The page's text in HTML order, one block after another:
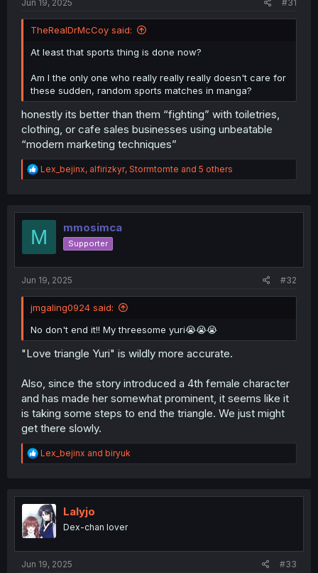
Jun 19, 2025 #31
TheRealDrMcCoy said:
At least that sports thing is done now?
Am I the only one who really really really doesn't care for
these sudden, random sports matches in manga?
honestly its better than them “fighting” with toiletries,
clothing, or cafe sales businesses using unbeatable
“modern marketing techniques”
R
e
t
o
Lex_bejinx, alfirizkyr, Stormtomte and 5 others
M mmosimca
Supporter
Jun 19, 2025 #32
jmgaling0924 said:
No don't end it!! My threesome yuri😭😭😭
"Love triangle Yuri" is wildly more accurate.
Also, since the story introduced a 4th female character
and has made her somewhat prominent, it seems like it
is taking some steps to end the triangle. We just might
get there slowly.
R
e
t
i
o
n
Lex_bejinx and biryuk
Lalyjo
Dex-chan lover
Jun 19, 2025 #33